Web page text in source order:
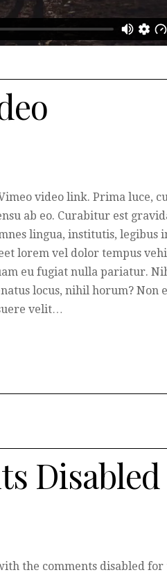
video link. Prima luce,
ab eo. Curabitur est
lingua, institutis, legibus
lorem vel dolor tempus
eu fugiat nulla pariatur.
locus, nihil horum? Non
velit…
Disabled
the comments disabled for